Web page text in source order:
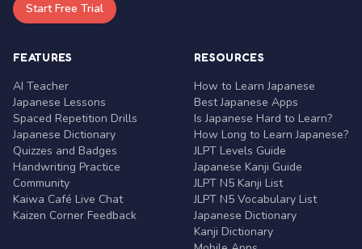
Start Free Trial
FEATURES
AI Teacher
Japanese Lessons
Spaced Repetition Drills
Japanese Dictionary
Quizzes and Badges
Handwriting Practice
Community
Kaiwa Café Live Chat
Kaizen Corner Feedback
RESOURCES
How to Learn Japanese
Best Japanese Apps
Is Japanese Hard to Learn?
How Long to Learn Japanese?
JLPT Levels Guide
Japanese Kanji Guide
JLPT N5 Kanji List
JLPT N5 Vocabulary List
Japanese Dictionary
Kanji Dictionary